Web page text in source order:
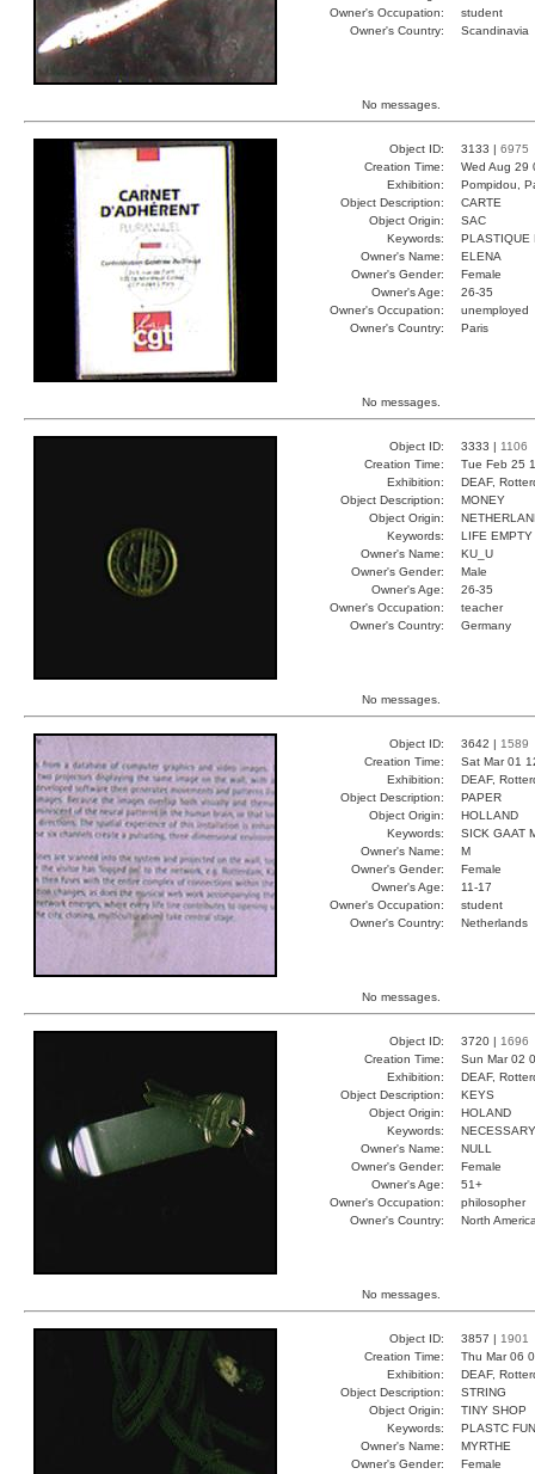
Owner's Occupation:
student
Owner's Country:
Scandinavia
No messages.
Object ID: 3133 | 6975
Creation Time:
Wed Aug 29
Exhibition:
Pompidou,
Object Description:
CARTE
Object Origin:
SAC
Keywords:
PLASTIQUE
Owner's Name:
ELENA
Owner's Gender:
Female
Owner's Age:
26-35
Owner's Occupation:
unemployed
Owner's Country:
Paris
No messages.
Object ID: 3333 | 1106
Creation Time:
Tue Feb 25
Exhibition:
DEAF,
Object Description:
MONEY
Object Origin:
Keywords:
LIFE EMPTY
Owner's Name:
KU_U
Owner's Gender:
Male
Owner's Age:
26-35
Owner's Occupation:
teacher
Owner's Country:
Germany
No messages.
Object ID: 3642 | 1589
Creation Time:
Sat Mar 01
Exhibition:
DEAF,
Object Description:
PAPER
Object Origin:
HOLLAND
Keywords:
SICK GAAT
Owner's Name:
M
Owner's Gender:
Female
Owner's Age:
11-17
Owner's Occupation:
student
Owner's Country:
Netherlands
No messages.
Object ID: 3720 | 1696
Creation Time:
Sun Mar 02
Exhibition:
DEAF,
Object Description:
KEYS
Object Origin:
HOLAND
Keywords:
Owner's Name:
NULL
Owner's Gender:
Female
Owner's Age:
51+
Owner's Occupation:
philosopher
Owner's Country:
North
No messages.
Object ID: 3857 | 1901
Creation Time:
Thu Mar 06
Exhibition:
DEAF,
Object Description:
STRING
Object Origin:
TINY SHOP
Keywords:
PLASTC
Owner's Name:
MYRTHE
Owner's Gender:
Female